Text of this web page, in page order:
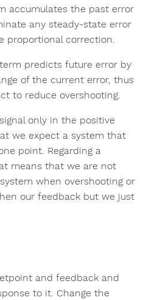
accumulates the past error
any steady-state error
proportional correction.
predicts future error by
of the current error, thus
to reduce overshooting.
only in the positive
we expect a system that
point. Regarding a
means that we are not
when overshooting or
our feedback but we just
and feedback and
to it. Change the